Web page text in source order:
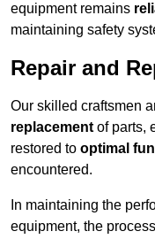
equipment remains
maintaining safety
Repair and
Our skilled craftsmen
replacement of parts,
restored to optimal
encountered.
In maintaining the
equipment, the